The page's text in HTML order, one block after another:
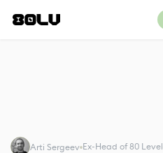
Arti Sergeev Ex-Head of 80 Level